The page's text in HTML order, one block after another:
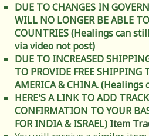
DUE TO CHANGES IN
WILL NO LONGER BE ABLE
COUNTRIES (Healings can
via video not post)
DUE TO INCREASED
TO PROVIDE FREE SHIPPING
AMERICA & CHINA.
HERE'S A LINK TO ADD
CONFIRMATION TO YOUR
FOR INDIA & ISRAEL) Item